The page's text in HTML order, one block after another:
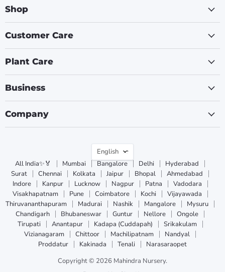
Shop
Customer Care
Plant Care
Business
Company
Language
English
All India✨🏅
Mumbai Bangalore Delhi
Hyderabad
Surat
Chennai Kolkata Jaipur Bhopal
Ahmedabad
Indore
Kanpur Lucknow Nagpur Patna
Vadodara
Visakhapatnam
Pune Coimbatore Kochi
Vijayawada
Thiruvananthapuram
Madurai Nashik Mangalore
Mysuru
Chandigarh
Bhubaneswar Guntur Nellore
Ongole
Tirupati
Anantapur Kadapa (Cuddapah)
Srikakulam
Vizianagaram
Chittoor Machilipatnam
Nandyal
Proddatur
Kakinada Tenali
Narasaraopet
Copyright © 2026 Mahindra Nursery.